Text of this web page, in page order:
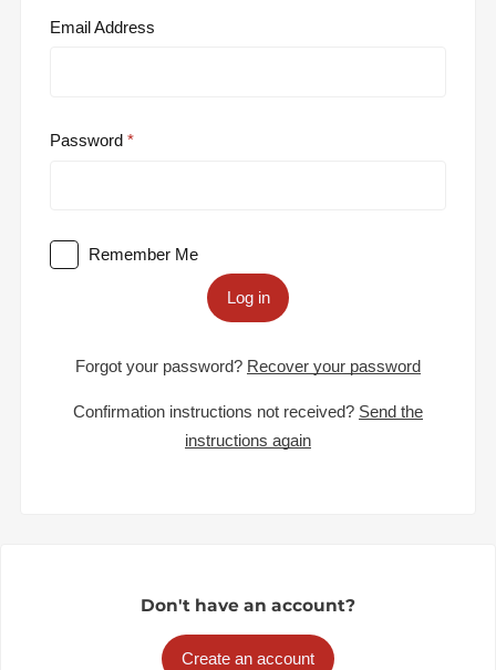
Email Address
Password
Remember Me
Log in
Forgot your password? Recover your password
Confirmation instructions not received? Send the
instructions again
Don't have an account?
Create an account